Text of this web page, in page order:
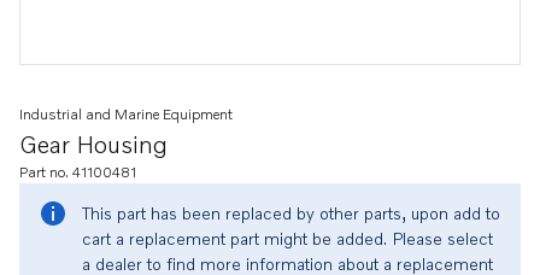
Gear Housing
Industrial and Marine Equipment
Part no. 41100481
This part has been replaced by other parts, upon add to
cart a replacement part might be added. Please select
a dealer to find more information about a replacement